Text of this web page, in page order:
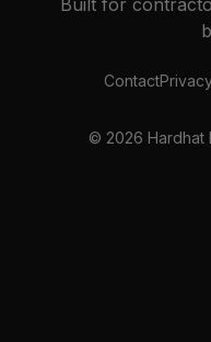
Built for
Contact
© 2026 Hardhat